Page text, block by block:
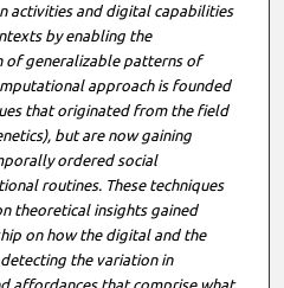
activities and digital capabilities
by enabling the
of generalizable patterns of
approach is founded
that originated from the field
but are now gaining
ordered social
routines. These techniques
theoretical insights gained
on how the digital and the
the variation in
affordances that comprise what